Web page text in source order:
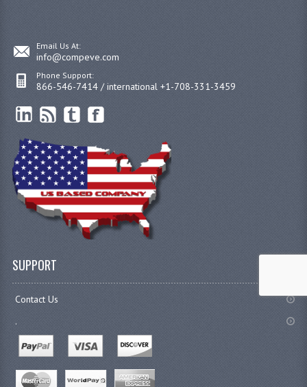
Email Us At:
info@compeve.com
Phone Support:
866-546-7414 / international +1-708-331-3459
SUPPORT
Contact Us
.